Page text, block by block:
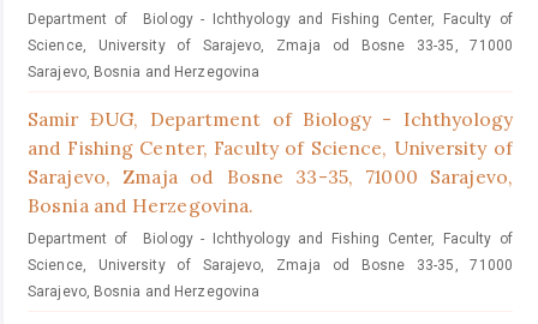
Department of Biology - Ichthyology and Fishing Center, Faculty of
Science, University of Sarajevo, Zmaja od Bosne 33-35, 71000
Sarajevo, Bosnia and Herzegovina
Samir ĐUG, Department of Biology - Ichthyology
and Fishing Center, Faculty of Science, University of
Sarajevo, Zmaja od Bosne 33-35, 71000 Sarajevo,
Bosnia and Herzegovina.
Department of Biology - Ichthyology and Fishing Center, Faculty of
Science, University of Sarajevo, Zmaja od Bosne 33-35, 71000
Sarajevo, Bosnia and Herzegovina